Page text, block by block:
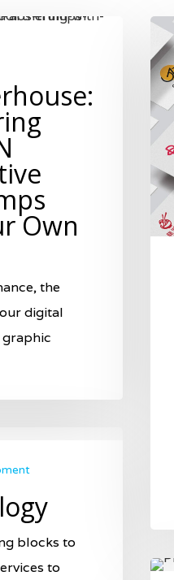
close
Own
the
digital
blocks to
to